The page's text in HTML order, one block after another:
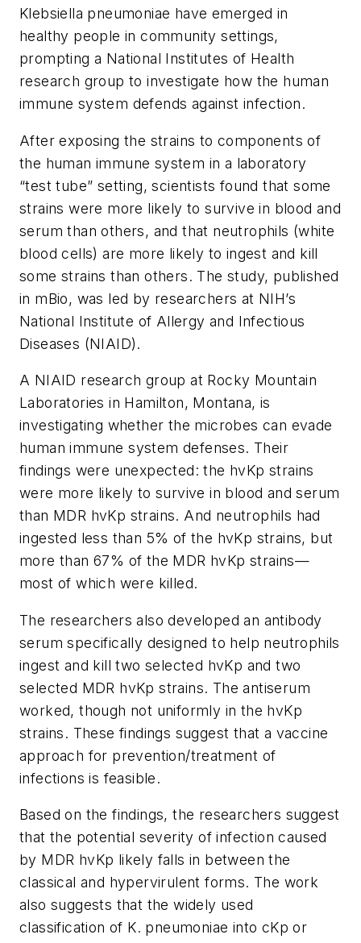
Klebsiella pneumoniae have emerged in
healthy people in community settings,
prompting a National Institutes of Health
research group to investigate how the human
immune system defends against infection.
After exposing the strains to components of
the human immune system in a laboratory
“test tube” setting, scientists found that some
strains were more likely to survive in blood and
serum than others, and that neutrophils (white
blood cells) are more likely to ingest and kill
some strains than others. The study, published
in mBio, was led by researchers at NIH’s
National Institute of Allergy and Infectious
Diseases (NIAID).
A NIAID research group at Rocky Mountain
Laboratories in Hamilton, Montana, is
investigating whether the microbes can evade
human immune system defenses. Their
findings were unexpected: the hvKp strains
were more likely to survive in blood and serum
than MDR hvKp strains. And neutrophils had
ingested less than 5% of the hvKp strains, but
more than 67% of the MDR hvKp strains—
most of which were killed.
The researchers also developed an antibody
serum specifically designed to help neutrophils
ingest and kill two selected hvKp and two
selected MDR hvKp strains. The antiserum
worked, though not uniformly in the hvKp
strains. These findings suggest that a vaccine
approach for prevention/treatment of
infections is feasible.
Based on the findings, the researchers suggest
that the potential severity of infection caused
by MDR hvKp likely falls in between the
classical and hypervirulent forms. The work
also suggests that the widely used
classification of K. pneumoniae into cKp or